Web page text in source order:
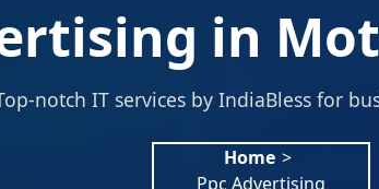
in
notch IT services by IndiaBless for
Home >
Ppc Advertising